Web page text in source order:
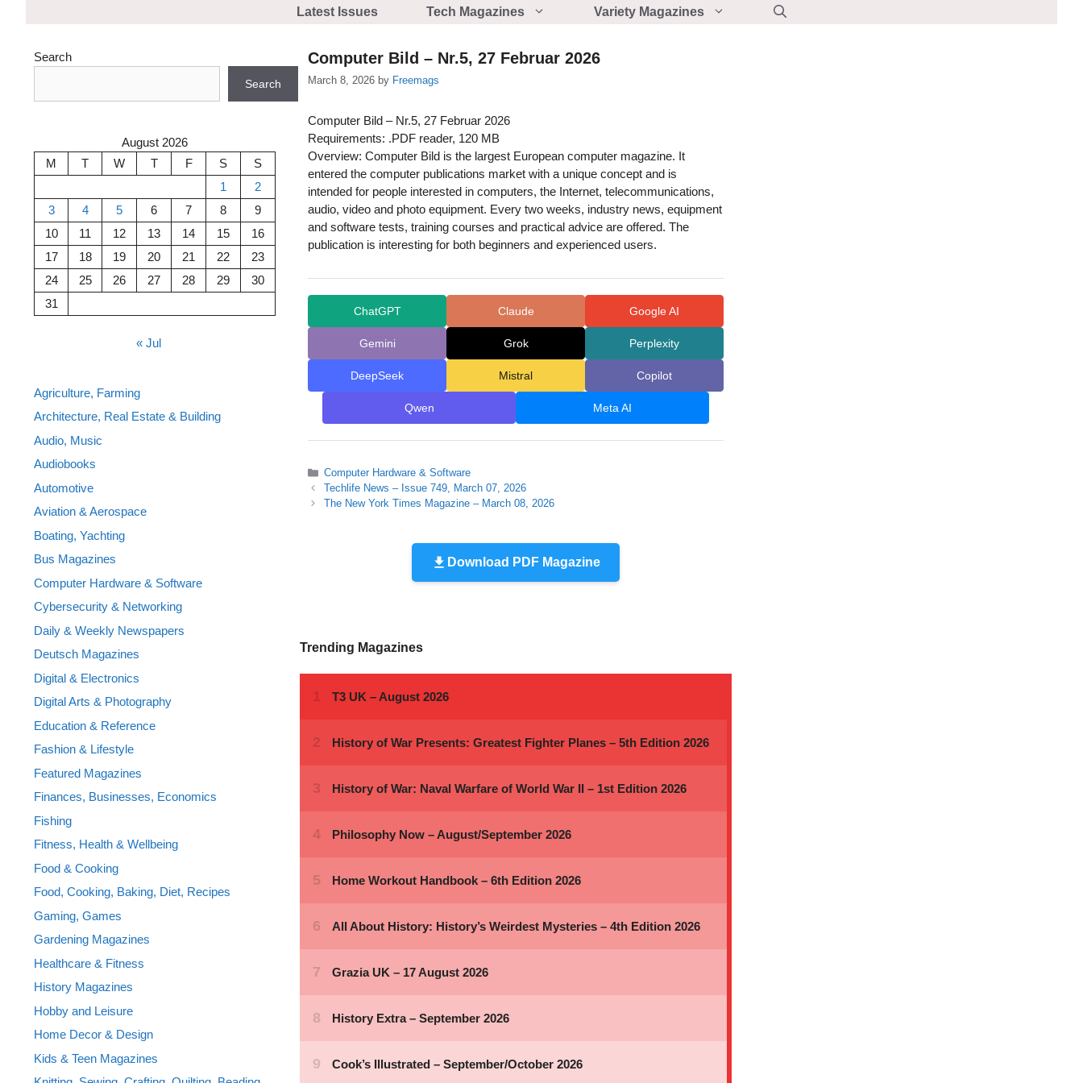
Latest Issues Tech Magazines Variety Magazines
Computer Bild – Nr.5, 27 Februar 2026
March 8, 2026 by Freemags
Computer Bild – Nr.5, 27 Februar 2026
Requirements: .PDF reader, 120 MB
Overview: Computer Bild is the largest European computer magazine. It
entered the computer publications market with a unique concept and is
intended for people interested in computers, the Internet, telecommunications,
audio, video and photo equipment. Every two weeks, industry news, equipment
and software tests, training courses and practical advice are offered. The
publication is interesting for both beginners and experienced users.
ChatGPT Claude Google AI
Gemini Grok Perplexity
DeepSeek Mistral Copilot
Qwen Meta AI
Categories
Computer Hardware & Software
Techlife News – Issue 749, March 07, 2026
The New York Times Magazine – March 08, 2026
Download PDF Magazine
Trending Magazines
Search
Search
August 2026
M
T W T F S
S
1
2
3
4 5 6 7 8
9
10
11 12 13 14 15
16
17
18 19 20 21 22
23
24
25 26 27 28 29
30
31
« Jul
Agriculture, Farming
Architecture, Real Estate & Building
Audio, Music
Audiobooks
Automotive
Aviation & Aerospace
Boating, Yachting
Bus Magazines
Computer Hardware & Software
Cybersecurity & Networking
Daily & Weekly Newspapers
Deutsch Magazines
Digital & Electronics
Digital Arts & Photography
Education & Reference
Fashion & Lifestyle
Featured Magazines
Finances, Businesses, Economics
Fishing
Fitness, Health & Wellbeing
Food & Cooking
Food, Cooking, Baking, Diet, Recipes
Gaming, Games
Gardening Magazines
Healthcare & Fitness
History Magazines
Hobby and Leisure
Home Decor & Design
Kids & Teen Magazines